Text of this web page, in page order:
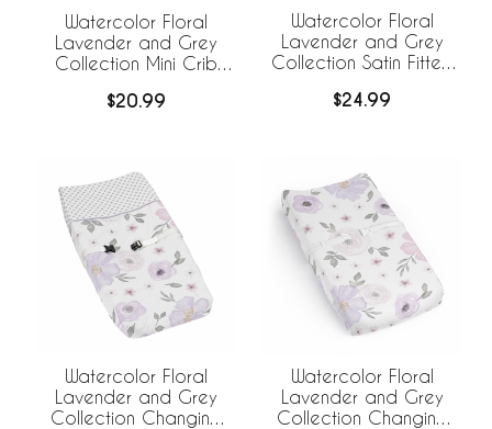
Watercolor Floral
Lavender and Grey
Collection Mini Crib
$20.99
Watercolor Floral
Lavender and Grey
Collection Satin Fitted
$24.99
Watercolor Floral
Lavender and Grey
Collection Changing
Watercolor Floral
Lavender and Grey
Collection Changing